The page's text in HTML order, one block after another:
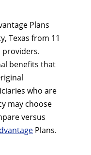
Plans
Texas from 11
benefits that
who are
may choose
versus
Plans.